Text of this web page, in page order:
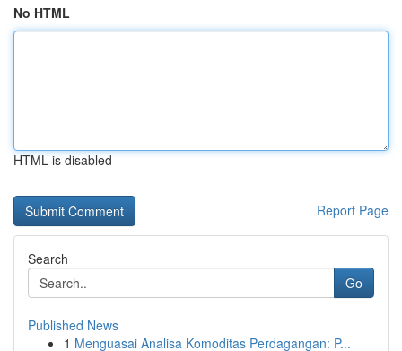
No HTML
HTML is disabled
Report Page
Search
Go
Published News
1 Menguasai Analisa Komoditas Perdagangan: P...